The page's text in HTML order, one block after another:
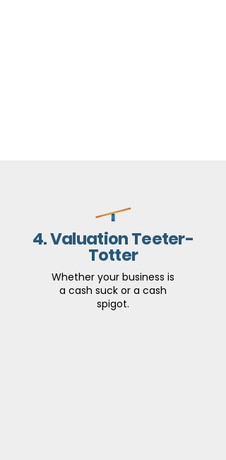
4. Valuation Teeter-
Totter
Whether your business is
a cash suck or a cash
spigot.